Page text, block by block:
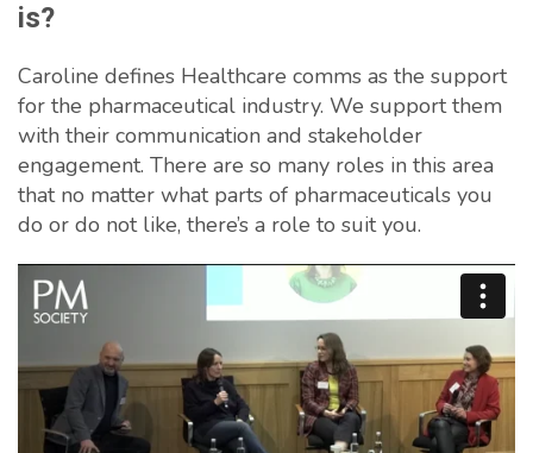
is?
Caroline defines Healthcare comms as the support
for the pharmaceutical industry. We support them
with their communication and stakeholder
engagement. There are so many roles in this area
that no matter what parts of pharmaceuticals you
do or do not like, there’s a role to suit you.